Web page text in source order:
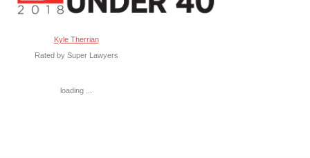
Kyle Therrian
Rated by Super Lawyers
loading ...